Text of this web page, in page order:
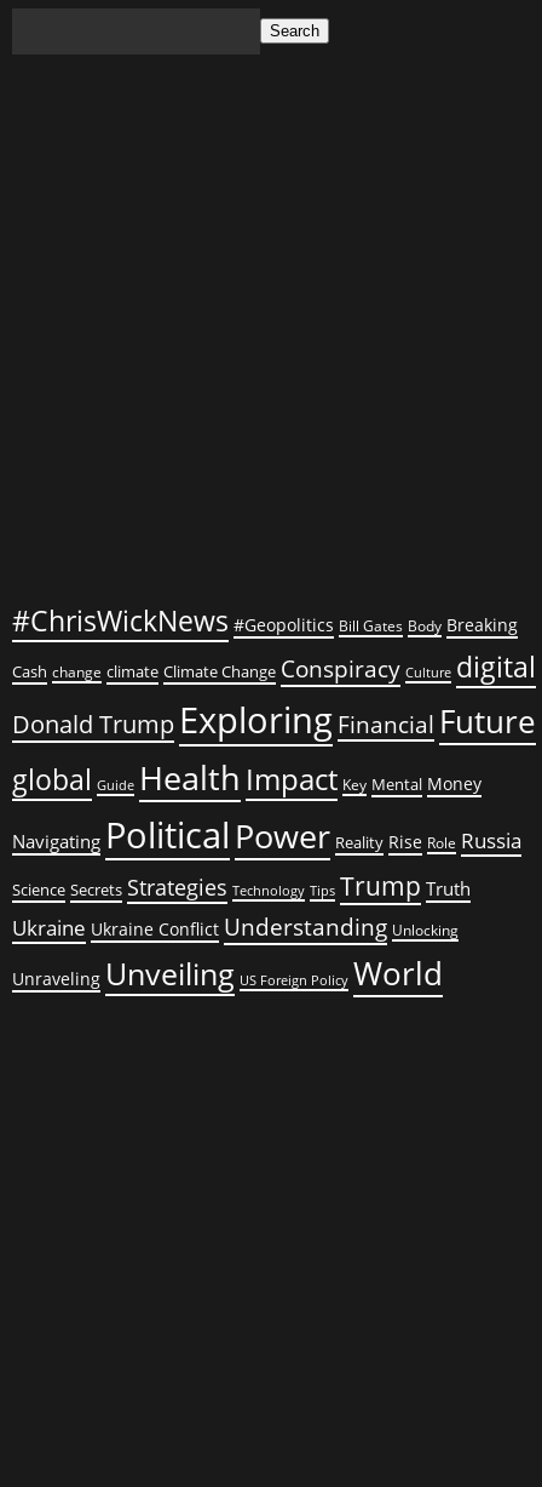
Search
#ChrisWickNews #Geopolitics Bill Gates Body Breaking
Cash change climate Climate Change Conspiracy Culture digital
Donald Trump Exploring Financial Future
global Guide Health Impact Key Mental Money
Navigating Political Power Reality Rise Role Russia
Science Secrets Strategies Technology Tips Trump Truth
Ukraine Ukraine Conflict Understanding Unlocking
Unraveling Unveiling US Foreign Policy World